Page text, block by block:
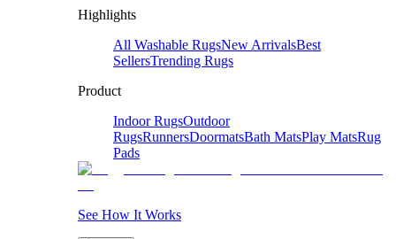
Highlights
All Washable RugsNew ArrivalsBest
SellersTrending Rugs
Product
Indoor RugsOutdoor
RugsRunnersDoormatsBath MatsPlay MatsRug
Pads
See How It Works